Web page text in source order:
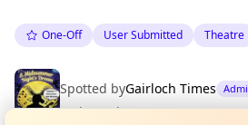
One-Off User Submitted Theatre
Spotted byGairloch Times
·Fri 03 Jul